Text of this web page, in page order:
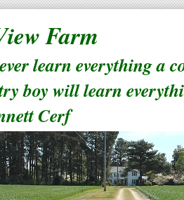
Farm
learn everything a
boy will learn
Cerf